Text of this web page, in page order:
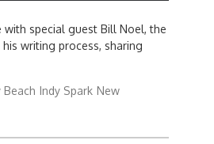
with special guest Bill Noel, the
writing process, sharing
Beach Indy Spark New